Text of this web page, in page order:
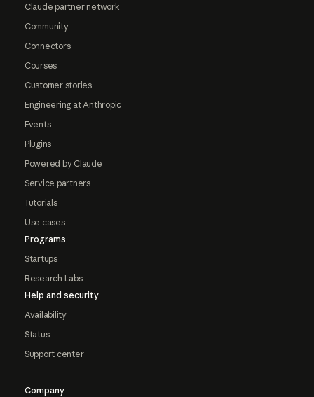
Claude partner network
Community
Connectors
Courses
Customer stories
Engineering at Anthropic
Events
Plugins
Powered by Claude
Service partners
Tutorials
Use cases
Programs
Startups
Research Labs
Help and security
Availability
Status
Support center
Company